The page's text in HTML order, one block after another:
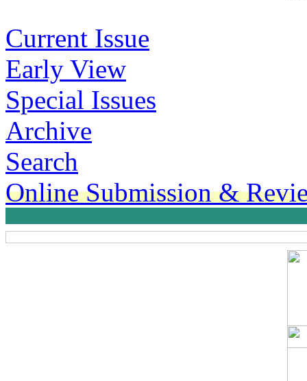
Current Issue
Early View
Special Issues
Archive
Search
Online Submission &